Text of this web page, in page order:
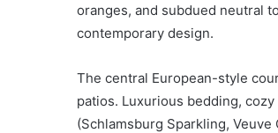
oranges, and subdued neutral
contemporary design.
The central European-style
patios. Luxurious bedding,
(Schlamsburg Sparkling,